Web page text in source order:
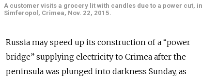
A customer visits a grocery lit with candles due to a power cut, in
Simferopol, Crimea, Nov. 22, 2015.
Russia may speed up its construction of a “power
bridge” supplying electricity to Crimea after the
peninsula was plunged into darkness Sunday, as